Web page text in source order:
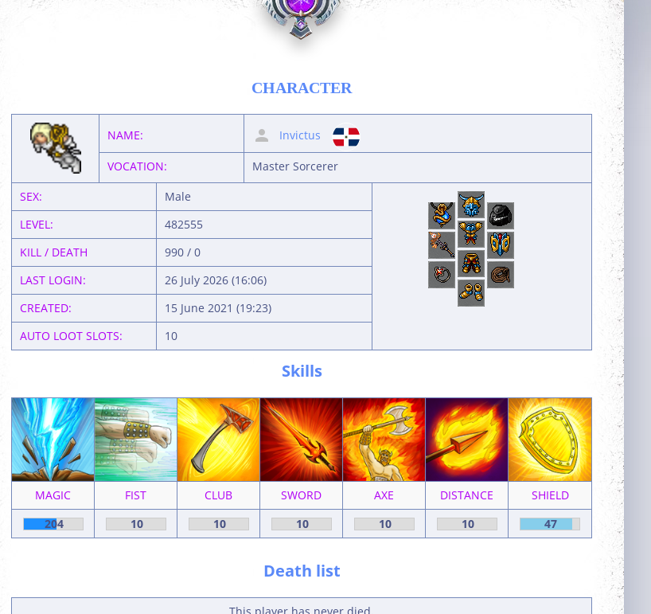
CHARACTER
NAME: Invictus
VOCATION:
Master Sorcerer
SEX:
Male
LEVEL:
482555
KILL / DEATH
990 / 0
LAST LOGIN:
26 July 2026 (16:06)
CREATED:
15 June 2021 (19:23)
AUTO LOOT SLOTS:
10
Skills
MAGIC FIST CLUB SWORD AXE DISTANCE
SHIELD
204
10 10 10 10 10 47
Death list